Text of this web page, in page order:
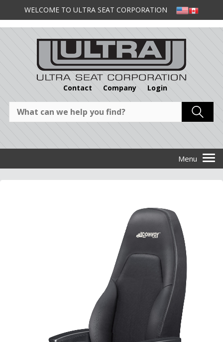
WELCOME TO ULTRA SEAT CORPORATION
Contact Company Login